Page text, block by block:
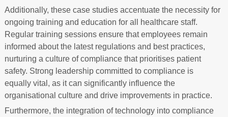
Additionally, these case studies accentuate the necessity for
ongoing training and education for all healthcare staff.
Regular training sessions ensure that employees remain
informed about the latest regulations and best practices,
nurturing a culture of compliance that prioritises patient
safety. Strong leadership committed to compliance is
equally vital, as it can significantly influence the
organisational culture and drive improvements in practice.
Furthermore, the integration of technology into compliance